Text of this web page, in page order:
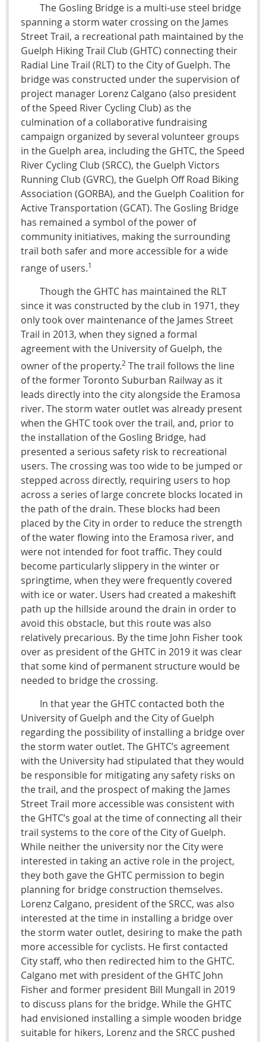
The Gosling Bridge is a multi-use steel bridge
spanning a storm water crossing on the James
Street Trail, a recreational path maintained by the
Guelph Hiking Trail Club (GHTC) connecting their
Radial Line Trail (RLT) to the City of Guelph. The
bridge was constructed under the supervision of
project manager Lorenz Calgano (also president
of the Speed River Cycling Club) as the
culmination of a collaborative fundraising
campaign organized by several volunteer groups
in the Guelph area, including the GHTC, the Speed
River Cycling Club (SRCC), the Guelph Victors
Running Club (GVRC), the Guelph Off Road Biking
Association (GORBA), and the Guelph Coalition for
Active Transportation (GCAT). The Gosling Bridge
has remained a symbol of the power of
community initiatives, making the surrounding
trail both safer and more accessible for a wide
range of users.1
Though the GHTC has maintained the RLT
since it was constructed by the club in 1971, they
only took over maintenance of the James Street
Trail in 2013, when they signed a formal
agreement with the University of Guelph, the
owner of the property.2 The trail follows the line
of the former Toronto Suburban Railway as it
leads directly into the city alongside the Eramosa
river. The storm water outlet was already present
when the GHTC took over the trail, and, prior to
the installation of the Gosling Bridge, had
presented a serious safety risk to recreational
users. The crossing was too wide to be jumped or
stepped across directly, requiring users to hop
across a series of large concrete blocks located in
the path of the drain. These blocks had been
placed by the City in order to reduce the strength
of the water flowing into the Eramosa river, and
were not intended for foot traffic. They could
become particularly slippery in the winter or
springtime, when they were frequently covered
with ice or water. Users had created a makeshift
path up the hillside around the drain in order to
avoid this obstacle, but this route was also
relatively precarious. By the time John Fisher took
over as president of the GHTC in 2019 it was clear
that some kind of permanent structure would be
needed to bridge the crossing.
In that year the GHTC contacted both the
University of Guelph and the City of Guelph
regarding the possibility of installing a bridge over
the storm water outlet. The GHTC’s agreement
with the University had stipulated that they would
be responsible for mitigating any safety risks on
the trail, and the prospect of making the James
Street Trail more accessible was consistent with
the GHTC’s goal at the time of connecting all their
trail systems to the core of the City of Guelph.
While neither the university nor the City were
interested in taking an active role in the project,
they both gave the GHTC permission to begin
planning for bridge construction themselves.
Lorenz Calgano, president of the SRCC, was also
interested at the time in installing a bridge over
the storm water outlet, desiring to make the path
more accessible for cyclists. He first contacted
City staff, who then redirected him to the GHTC.
Calgano met with president of the GHTC John
Fisher and former president Bill Mungall in 2019
to discuss plans for the bridge. While the GHTC
had envisioned installing a simple wooden bridge
suitable for hikers, Lorenz and the SRCC pushed